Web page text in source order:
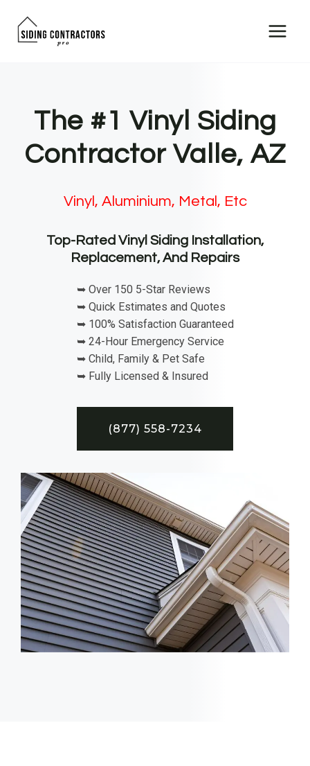
The #1 Vinyl Siding
Contractor Valle, AZ
Vinyl, Aluminium, Metal, Etc
Top-Rated Vinyl Siding Installation,
Replacement, And Repairs
➥ Over 150 5-Star Reviews
➥ Quick Estimates and Quotes
➥ 100% Satisfaction Guaranteed
➥ 24-Hour Emergency Service
➥ Child, Family & Pet Safe
➥ Fully Licensed & Insured
(877) 558-7234